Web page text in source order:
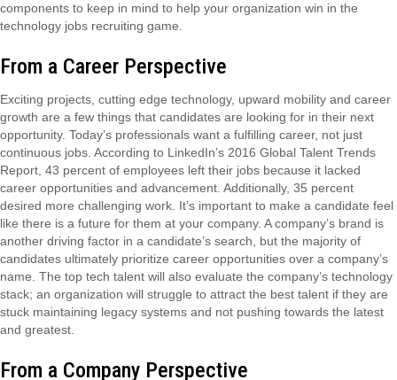
components to keep in mind to help your organization win in the
technology jobs recruiting game.
From a Career Perspective
Exciting projects, cutting edge technology, upward mobility and career
growth are a few things that candidates are looking for in their next
opportunity. Today’s professionals want a fulfilling career, not just
continuous jobs. According to LinkedIn’s 2016 Global Talent Trends
Report, 43 percent of employees left their jobs because it lacked
career opportunities and advancement. Additionally, 35 percent
desired more challenging work. It’s important to make a candidate feel
like there is a future for them at your company. A company’s brand is
another driving factor in a candidate’s search, but the majority of
candidates ultimately prioritize career opportunities over a company’s
name. The top tech talent will also evaluate the company’s technology
stack; an organization will struggle to attract the best talent if they are
stuck maintaining legacy systems and not pushing towards the latest
and greatest.
From a Company Perspective